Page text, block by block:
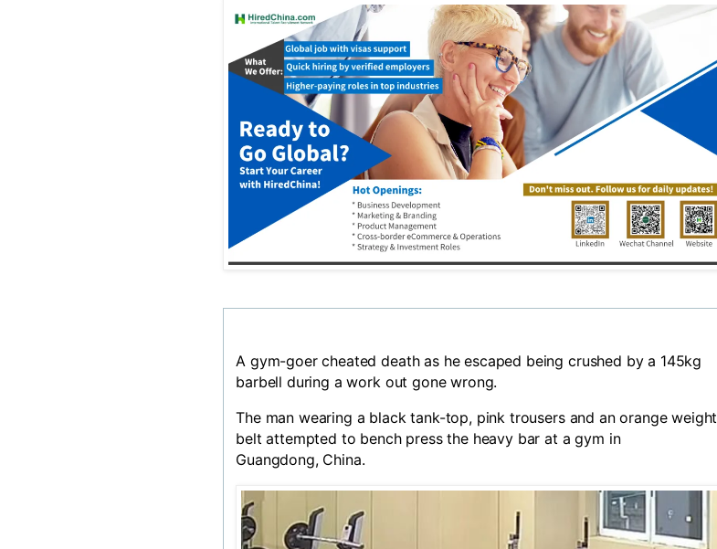
A gym-goer cheated death as he escaped being crushed by a 145kg
barbell during a work out gone wrong.
The man wearing a black tank-top, pink trousers and an orange weight
belt attempted to bench press the heavy bar at a gym in
Guangdong, China.